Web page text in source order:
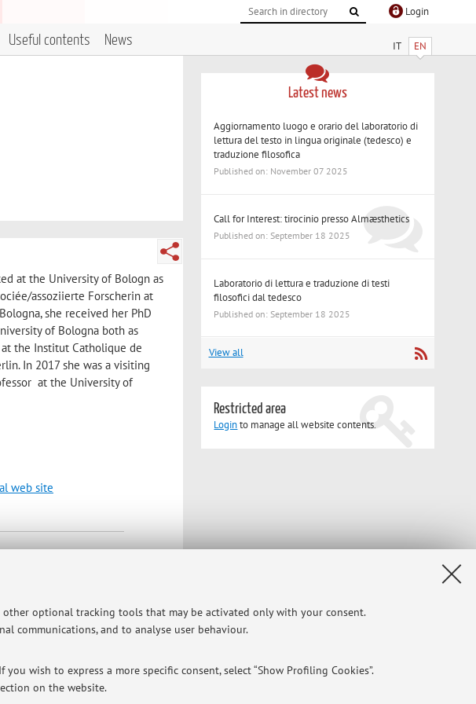
optional tracking tools that may be activated only with your consent.
communications, and to analyse user behaviour.
wish to express a more specific consent, select “Show Profiling Cookies”.
on the website.
Login
IT EN
Useful contents News
at the University of Bologn as
assoziierte Forscherin at
she received her PhD
of Bologna both as
the Institut Catholique de
In 2017 she was a visiting
at the University of
web site
Latest news
Aggiornamento luogo e orario del laboratorio di
lettura del testo in lingua originale (tedesco) e
traduzione filosofica
Published on: November 07 2025
Call for Interest: tirocinio presso Almæsthetics
Published on: September 18 2025
Laboratorio di lettura e traduzione di testi
filosofici dal tedesco
Published on: September 18 2025
View all
Restricted area
Loginto manage all website contents.